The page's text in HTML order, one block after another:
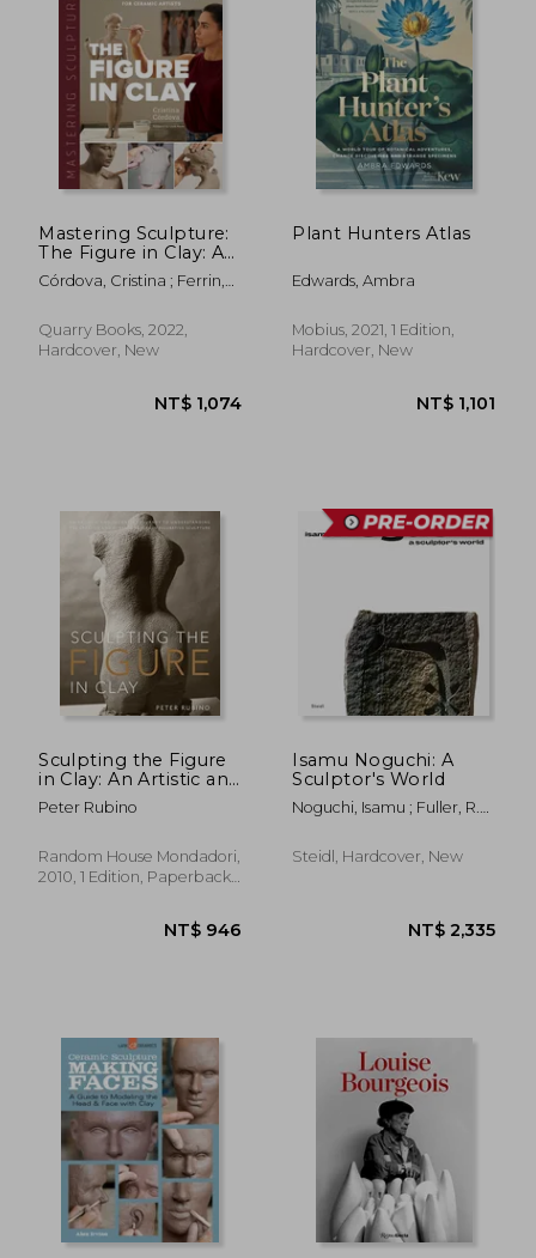
NT$ 433 NT$
NT$ 1,696 NT$
Mastering Sculpture:
The Figure in Clay: A
Guide to Capturing
the Human Form for
Córdova, Cristina ; Ferrin,
Quarry Books, 2022,
Hardcover, New
Plant Hunters Atlas
Edwards, Ambra
Mobius, 2021, 1 Edition,
Hardcover, New
Sculpting the Figure
in Clay: An Artistic and
Technical Journey to
Understanding the
Forces in Figurative
Sculpture
Peter Rubino
Random House Mondadori,
2010, 1 Edition, Paperback,
Isamu Noguchi: A
Sculptor's World
Noguchi, Isamu ; Fuller, R.
Bonnie
Steidl, Hardcover, New